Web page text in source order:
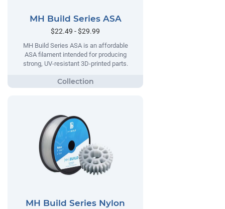
MH Build Series ASA
$22.49 - $29.99
MH Build Series ASA is an affordable
ASA filament intended for producing
strong, UV-resistant 3D-printed parts.
MH Build Series Nylon